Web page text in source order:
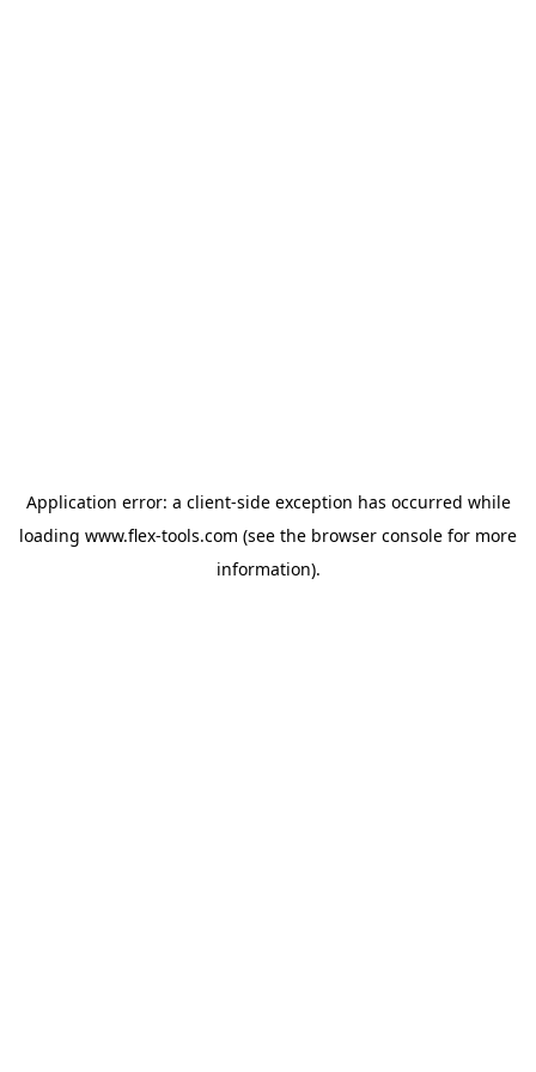
Application error: a client-side exception has occurred while
loading www.flex-tools.com (see the browser console for more
information).